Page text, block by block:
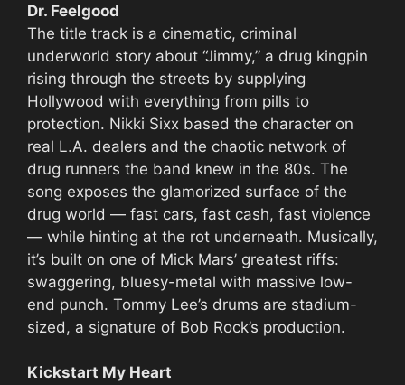
Dr. Feelgood
The title track is a cinematic, criminal
underworld story about “Jimmy,” a drug kingpin
rising through the streets by supplying
Hollywood with everything from pills to
protection. Nikki Sixx based the character on
real L.A. dealers and the chaotic network of
drug runners the band knew in the 80s. The
song exposes the glamorized surface of the
drug world — fast cars, fast cash, fast violence
— while hinting at the rot underneath. Musically,
it’s built on one of Mick Mars’ greatest riffs:
swaggering, bluesy-metal with massive low-
end punch. Tommy Lee’s drums are stadium-
sized, a signature of Bob Rock’s production.
Kickstart My Heart